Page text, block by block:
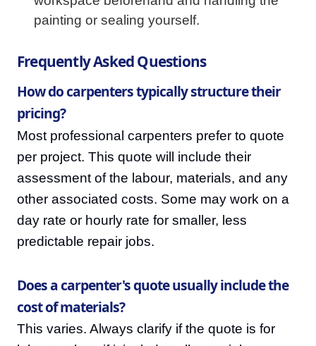
painting or sealing yourself.
Frequently Asked Questions
How do carpenters typically structure their
pricing?
Most professional carpenters prefer to quote
per project. This quote will include their
assessment of the labour, materials, and any
other associated costs. Some may work on a
day rate or hourly rate for smaller, less
predictable repair jobs.
Does a carpenter's quote usually include the
cost of materials?
This varies. Always clarify if the quote is for